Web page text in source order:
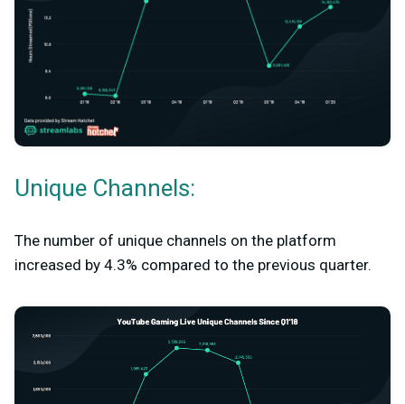
Unique Channels:
The number of unique channels on the platform
increased by 4.3% compared to the previous quarter.